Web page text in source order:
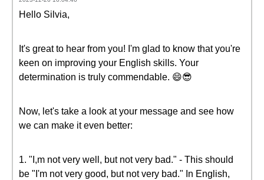
Hello Silvia,
It's great to hear from you! I'm glad to know that you're
keen on improving your English skills. Your
determination is truly commendable. 😄😎
Now, let's take a look at your message and see how
we can make it even better:
1. "I,m not very well, but not very bad." - This should
be "I'm not very good, but not very bad." In English,